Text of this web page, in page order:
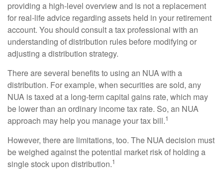
providing a high-level overview and is not a replacement
for real-life advice regarding assets held in your retirement
account. You should consult a tax professional with an
understanding of distribution rules before modifying or
adjusting a distribution strategy.
There are several benefits to using an NUA with a
distribution. For example, when securities are sold, any
NUA is taxed at a long-term capital gains rate, which may
be lower than an ordinary income tax rate. So, an NUA
approach may help you manage your tax bill.1
However, there are limitations, too. The NUA decision must
be weighed against the potential market risk of holding a
single stock upon distribution.1